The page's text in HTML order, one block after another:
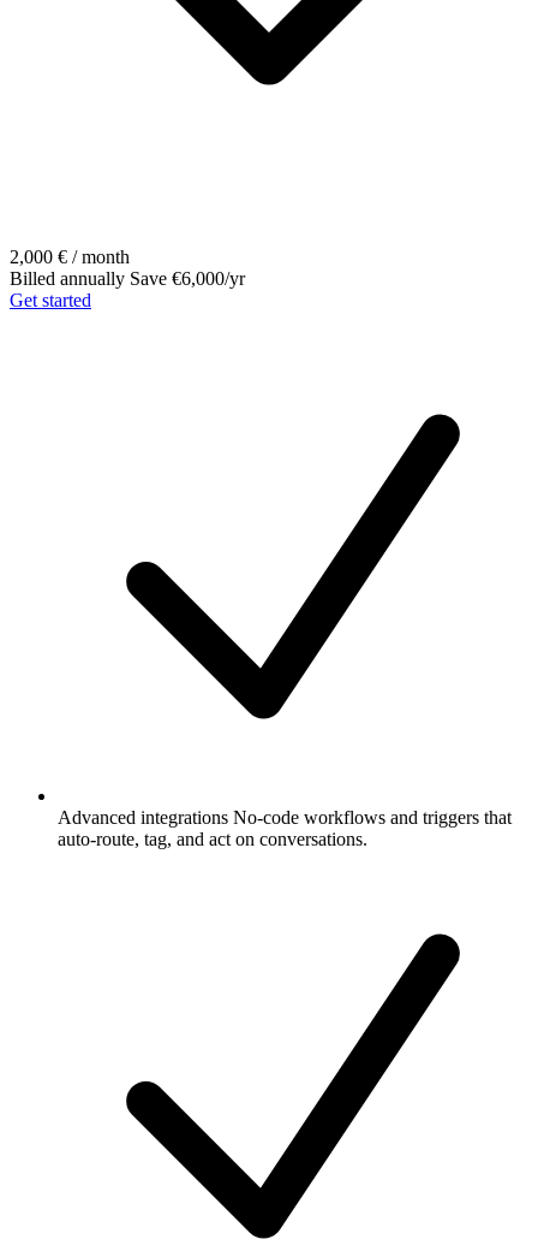
2,000 € / month
Billed annually Save €6,000/yr
Get started
Advanced integrations No-code workflows and triggers that
auto-route, tag, and act on conversations.